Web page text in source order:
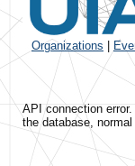
Organizations
API connection
the database,